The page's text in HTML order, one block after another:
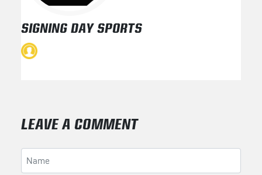
SIGNING DAY SPORTS
LEAVE A COMMENT